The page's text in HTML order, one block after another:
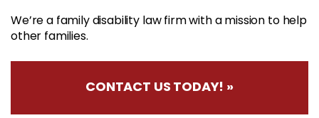
We’re a family disability law firm with a mission to help
other families.
CONTACT US TODAY! »